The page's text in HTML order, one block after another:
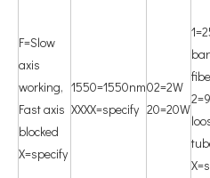
F=Slow
axis
working,
Fast axis
blocked
X=specify
1550=1550nm
XXXX=specify
02=2W
20=20W